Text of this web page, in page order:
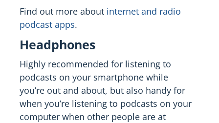
Find out more about internet and radio
podcast apps.
Headphones
Highly recommended for listening to
podcasts on your smartphone while
you’re out and about, but also handy for
when you’re listening to podcasts on your
computer when other people are at